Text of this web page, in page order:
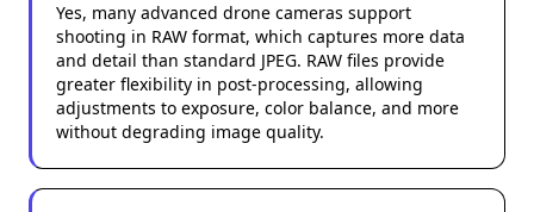
Yes, many advanced drone cameras support
shooting in RAW format, which captures more data
and detail than standard JPEG. RAW files provide
greater flexibility in post-processing, allowing
adjustments to exposure, color balance, and more
without degrading image quality.